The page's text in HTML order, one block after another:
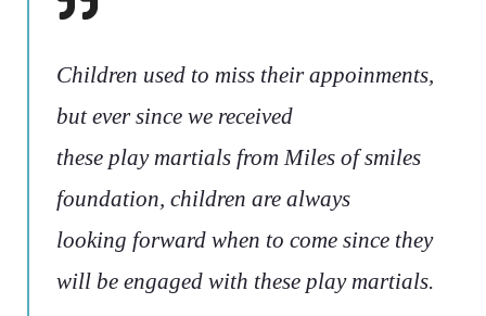
Children used to miss their appoinments,
but ever since we received
these play martials from Miles of smiles
foundation, children are always
looking forward when to come since they
will be engaged with these play martials.